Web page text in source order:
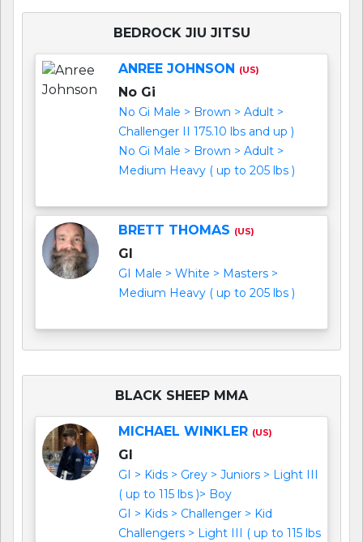
BEDROCK JIU JITSU
ANREE JOHNSON (US)
No Gi
No Gi Male > Brown > Adult >
Challenger II 175.10 lbs and up )
No Gi Male > Brown > Adult >
Medium Heavy ( up to 205 lbs )
BRETT THOMAS (US)
GI
GI Male > White > Masters >
Medium Heavy ( up to 205 lbs )
BLACK SHEEP MMA
MICHAEL WINKLER (US)
GI
GI > Kids > Grey > Juniors > Light III
( up to 115 lbs )> Boy
GI > Kids > Challenger > Kid
Challengers > Light III ( up to 115 lbs